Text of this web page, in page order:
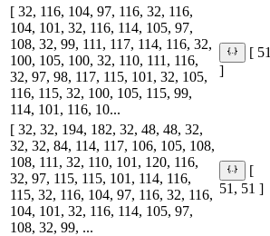
[ 32, 116, 104, 97, 116, 32, 116,
104, 101, 32, 116, 114, 105, 97,
108, 32, 99, 111, 117, 114, 116, 32,
100, 105, 100, 32, 110, 111, 116,
32, 97, 98, 117, 115, 101, 32, 105,
116, 115, 32, 100, 105, 115, 99,
114, 101, 116, 10...
[ 51
]
[ 32, 32, 194, 182, 32, 48, 48, 32,
32, 32, 84, 114, 117, 106, 105, 108,
108, 111, 32, 110, 101, 120, 116,
32, 97, 115, 115, 101, 114, 116,
115, 32, 116, 104, 97, 116, 32, 116,
104, 101, 32, 116, 114, 105, 97,
108, 32, 99, ...
[
51, 51 ]